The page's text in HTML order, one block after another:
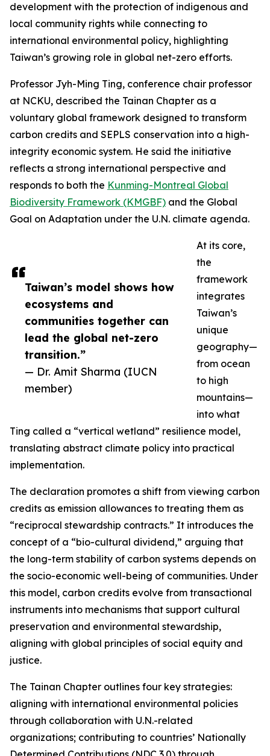
Taiwan’s model shows how
ecosystems and
communities together can
lead the global net-zero
transition.”
— Dr. Amit Sharma (IUCN
member)
development with the protection of indigenous and
local community rights while connecting to
international environmental policy, highlighting
Taiwan’s growing role in global net-zero efforts.
Professor Jyh-Ming Ting, conference chair professor
at NCKU, described the Tainan Chapter as a
voluntary global framework designed to transform
carbon credits and SEPLS conservation into a high-
integrity economic system. He said the initiative
reflects a strong international perspective and
responds to both the Kunming-Montreal Global
Biodiversity Framework (KMGBF) and the Global
Goal on Adaptation under the U.N. climate agenda.
At its core,
the
framework
integrates
Taiwan’s
unique
geography—
from ocean
to high
mountains—
into what
Ting called a “vertical wetland” resilience model,
translating abstract climate policy into practical
implementation.
The declaration promotes a shift from viewing carbon
credits as emission allowances to treating them as
“reciprocal stewardship contracts.” It introduces the
concept of a “bio-cultural dividend,” arguing that
the long-term stability of carbon systems depends on
the socio-economic well-being of communities. Under
this model, carbon credits evolve from transactional
instruments into mechanisms that support cultural
preservation and environmental stewardship,
aligning with global principles of social equity and
justice.
The Tainan Chapter outlines four key strategies:
aligning with international environmental policies
through collaboration with U.N.-related
organizations; contributing to countries’ Nationally